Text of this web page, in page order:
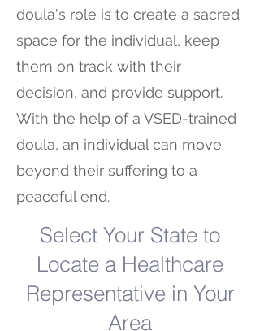
doula's role is to create a sacred
space for the individual, keep
them on track with their
decision, and provide support.
With the help of a VSED-trained
doula, an individual can move
beyond their suffering to a
peaceful end.
Select Your State to
Locate a Healthcare
Representative in Your
Area